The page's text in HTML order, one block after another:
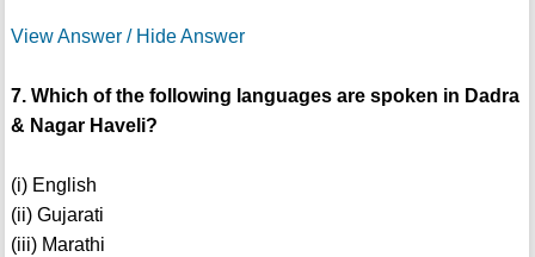
View Answer / Hide Answer
7. Which of the following languages are spoken in Dadra
& Nagar Haveli?
(i) English
(ii) Gujarati
(iii) Marathi